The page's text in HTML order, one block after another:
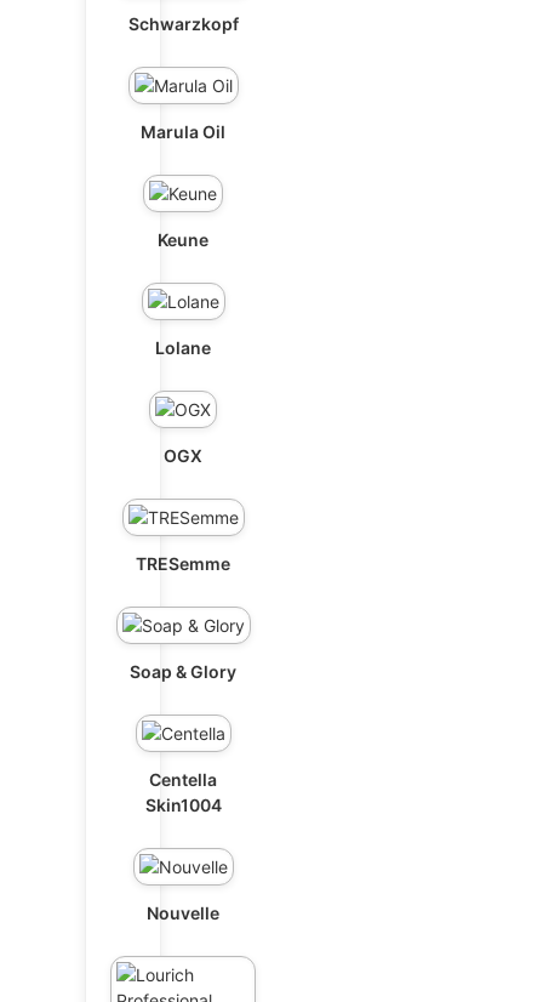
Schwarzkopf
Marula Oil
Keune
Lolane
OGX
TRESemme
Soap & Glory
Centella
Skin1004
Nouvelle